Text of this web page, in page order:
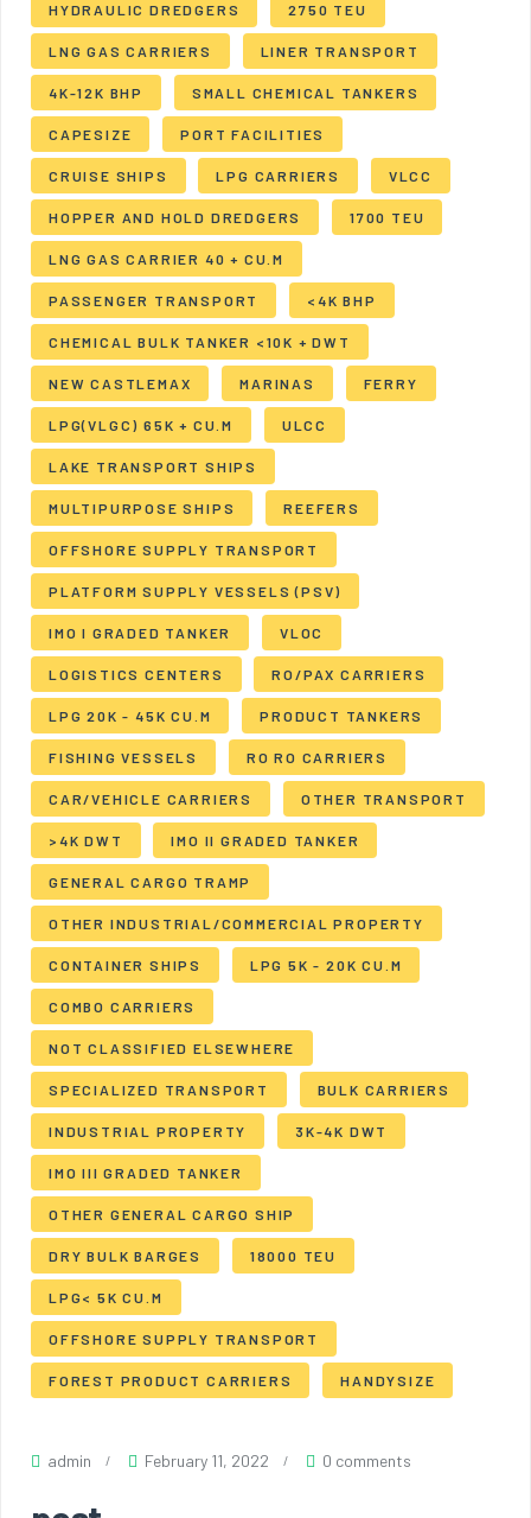
HYDRAULIC DREDGERS 2750 TEU
LNG GAS CARRIERS LINER TRANSPORT
4K-12K BHP SMALL CHEMICAL TANKERS
CAPESIZE PORT FACILITIES
CRUISE SHIPS LPG CARRIERS VLCC
HOPPER AND HOLD DREDGERS 1700 TEU
LNG GAS CARRIER 40 + CU.M
PASSENGER TRANSPORT <4K BHP
CHEMICAL BULK TANKER <10K + DWT
NEW CASTLEMAX MARINAS FERRY
LPG(VLGC) 65K + CU.M ULCC
LAKE TRANSPORT SHIPS
MULTIPURPOSE SHIPS REEFERS
OFFSHORE SUPPLY TRANSPORT
PLATFORM SUPPLY VESSELS (PSV)
IMO I GRADED TANKER VLOC
LOGISTICS CENTERS RO/PAX CARRIERS
LPG 20K - 45K CU.M PRODUCT TANKERS
FISHING VESSELS RO RO CARRIERS
CAR/VEHICLE CARRIERS OTHER TRANSPORT
>4K DWT IMO II GRADED TANKER
GENERAL CARGO TRAMP
OTHER INDUSTRIAL/COMMERCIAL PROPERTY
CONTAINER SHIPS LPG 5K - 20K CU.M
COMBO CARRIERS
NOT CLASSIFIED ELSEWHERE
SPECIALIZED TRANSPORT BULK CARRIERS
INDUSTRIAL PROPERTY 3K-4K DWT
IMO III GRADED TANKER
OTHER GENERAL CARGO SHIP
DRY BULK BARGES 18000 TEU
LPG< 5K CU.M
OFFSHORE SUPPLY TRANSPORT
FOREST PRODUCT CARRIERS HANDYSIZE
admin February 11, 2022 0 comments